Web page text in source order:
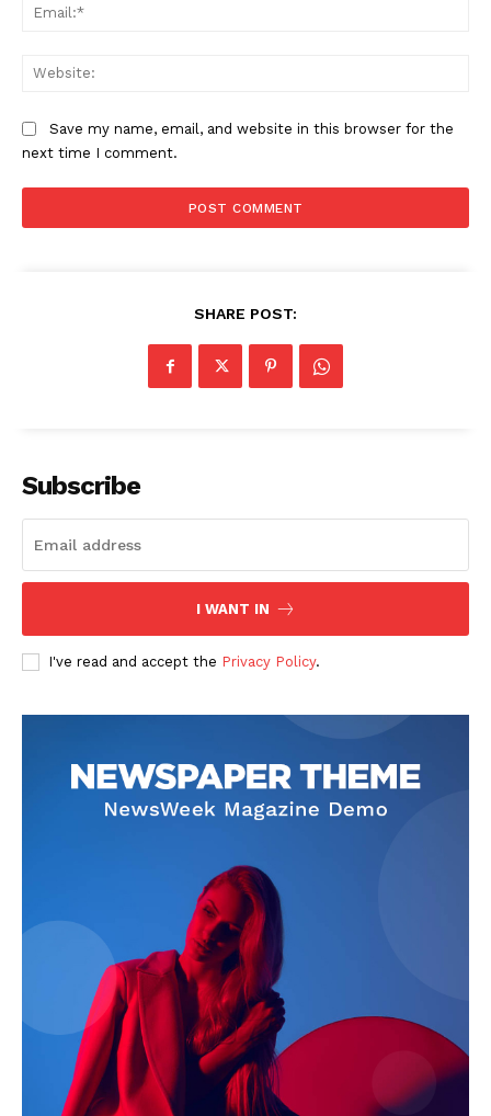
News Week
Magazine PRO
Save my name, email, and website in this browser for the
next time I comment.
SHARE POST:
Subscribe
I WANT IN
I've read and accept the Privacy Policy.